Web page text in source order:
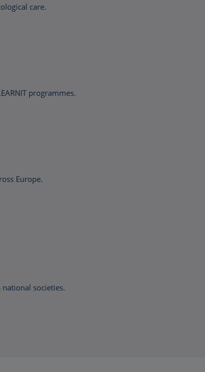
care.
programmes.
Europe.
societies.